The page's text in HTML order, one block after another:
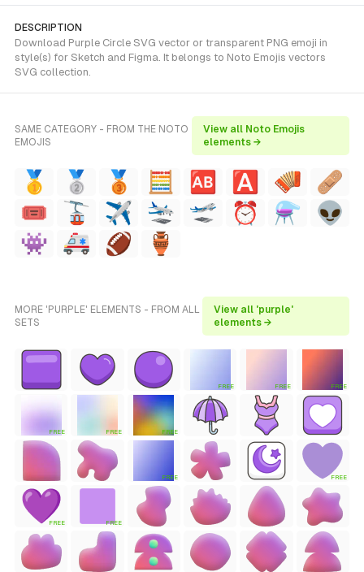
DESCRIPTION
Download Purple Circle SVG vector or transparent PNG emoji in
style(s) for Sketch and Figma. It belongs to Noto Emojis vectors
SVG collection.
SAME CATEGORY - FROM THE NOTO
EMOJIS
View all Noto Emojis
elements →
MORE 'PURPLE' ELEMENTS - FROM ALL
SETS
View all 'purple'
elements →
FREE FREE FREE
FREE FREE FREE
FREE FREE
FREE FREE